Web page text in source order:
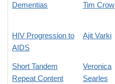
Dementias Tim Crow
HIV Progression to
AIDS
Ajit Varki
Short Tandem
Repeat Content
Veronica
Searles